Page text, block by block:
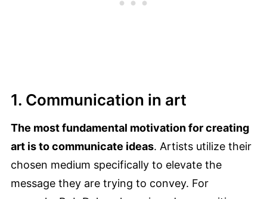
1. Communication in art
The most fundamental motivation for creating
art is to communicate ideas. Artists utilize their
chosen medium specifically to elevate the
message they are trying to convey. For